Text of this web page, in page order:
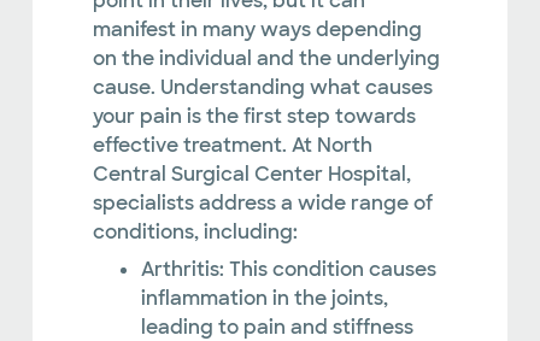
manifest in many ways depending
on the individual and the underlying
cause. Understanding what causes
your pain is the first step towards
effective treatment. At North
Central Surgical Center Hospital,
specialists address a wide range of
conditions, including:
Arthritis: This condition causes
inflammation in the joints,
leading to pain and stiffness